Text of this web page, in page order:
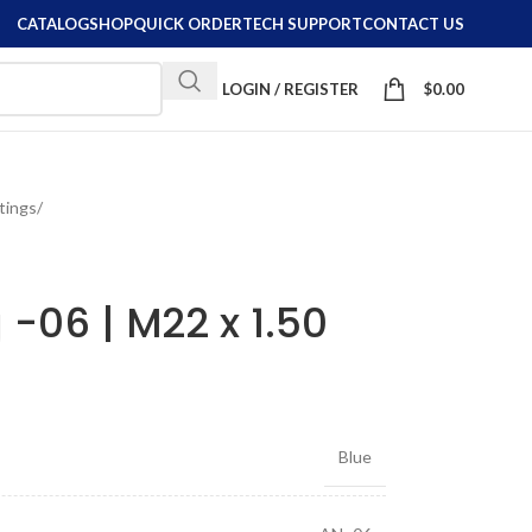
CATALOGSHOPQUICK ORDERTECH SUPPORTCONTACT US
LOGIN / REGISTER $0.00
/
06 | M22 x 1.50
Blue